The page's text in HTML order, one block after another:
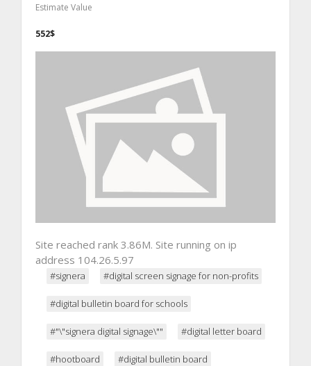
Estimate Value
552$
Site reached rank 3.86M. Site running on ip
address 104.26.5.97
#signera #digital screen signage for non-profits
#digital bulletin board for schools
#"\"signera digital signage\"" #digital letter board
#hootboard #digital bulletin board